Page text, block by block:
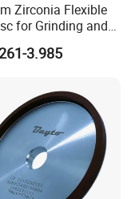
Zirconia Flexible
for Grinding and
3.985